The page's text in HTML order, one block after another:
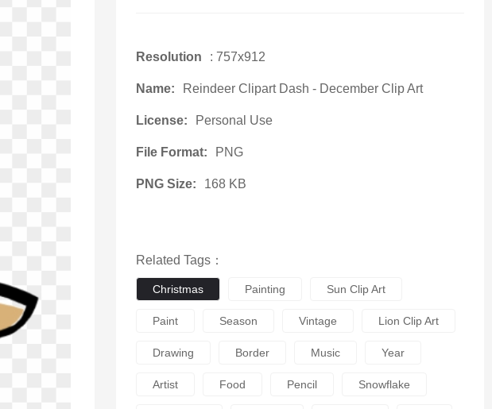
Resolution : 757x912
Name: Reindeer Clipart Dash - December Clip Art
License: Personal Use
File Format: PNG
PNG Size: 168 KB
Related Tags：
Christmas Painting Sun Clip Art
Paint Season Vintage Lion Clip Art
Drawing Border Music Year
Artist Food Pencil Snowflake